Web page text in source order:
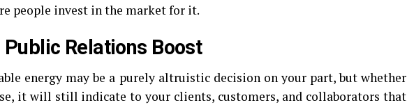
people invest in the market for it.
Relations Boost
energy may be a purely altruistic decision on your part, but whether
it will still indicate to your clients, customers, and collaborators that